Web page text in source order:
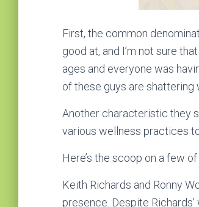
First, the common
good at, and I’m not sure
ages and everyone was
of these guys are shattering
Another characteristic they
various wellness practices
Here’s the scoop on a few
Keith Richards and Ronny
presence. Despite